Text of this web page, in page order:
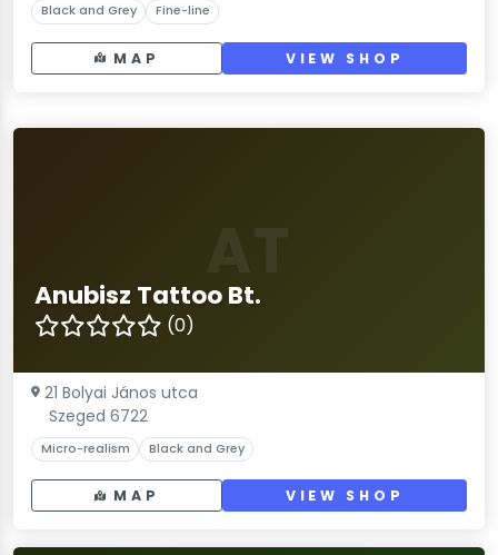
Black and Grey Fine-line
MAP VIEW SHOP
Anubisz Tattoo Bt.
(0)
21 Bolyai János utca
Szeged 6722
Micro-realism Black and Grey
MAP VIEW SHOP